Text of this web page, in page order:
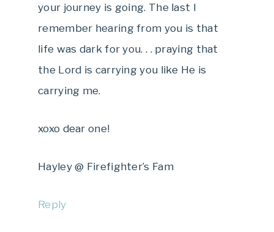
your journey is going. The last I
remember hearing from you is that
life was dark for you. . . praying that
the Lord is carrying you like He is
carrying me.
xoxo dear one!
Hayley @ Firefighter’s Fam
Reply